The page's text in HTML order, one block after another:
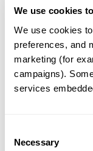
We use cookies
We use cookies
preferences, and
marketing (for
campaigns).
services
Selection
Necessary
is shown in
Ataxia
Ataxic gait